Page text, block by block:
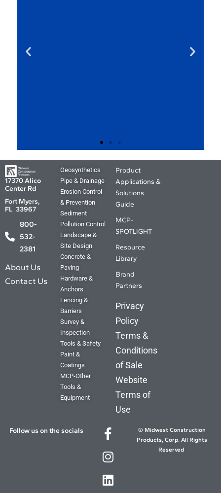
MCP Product
Applications and
Solutions Guide.
Your source for the Where, What ,
Why and How. The answers you
need are just a click away.
Coming Soon
Geosynthetics
Pipe & Drainage
Erosion Control
& Prevention
Sediment
Pollution Control
Landscape &
Site Design
Concrete &
Paving
Hardware &
Anchors
Fencing &
Barriers
Survey &
Inspection
Tools & Safety
Paint &
Coatings
MCP-Other
Tools &
Equipment
Product
Applications &
Solutions
Guide
MCP-
SPOTLIGHT
Resource
Library
Brand
Partners
Privacy
Policy
Terms &
Conditions
of Sale
Website
Terms of
Use
17370 Alico
Center Rd
Fort Myers,
FL 33967
800-
532-
2381
About Us
Contact Us
Follow us on the socials
© Midwest Construction
Products, Corp. All Rights
Reserved